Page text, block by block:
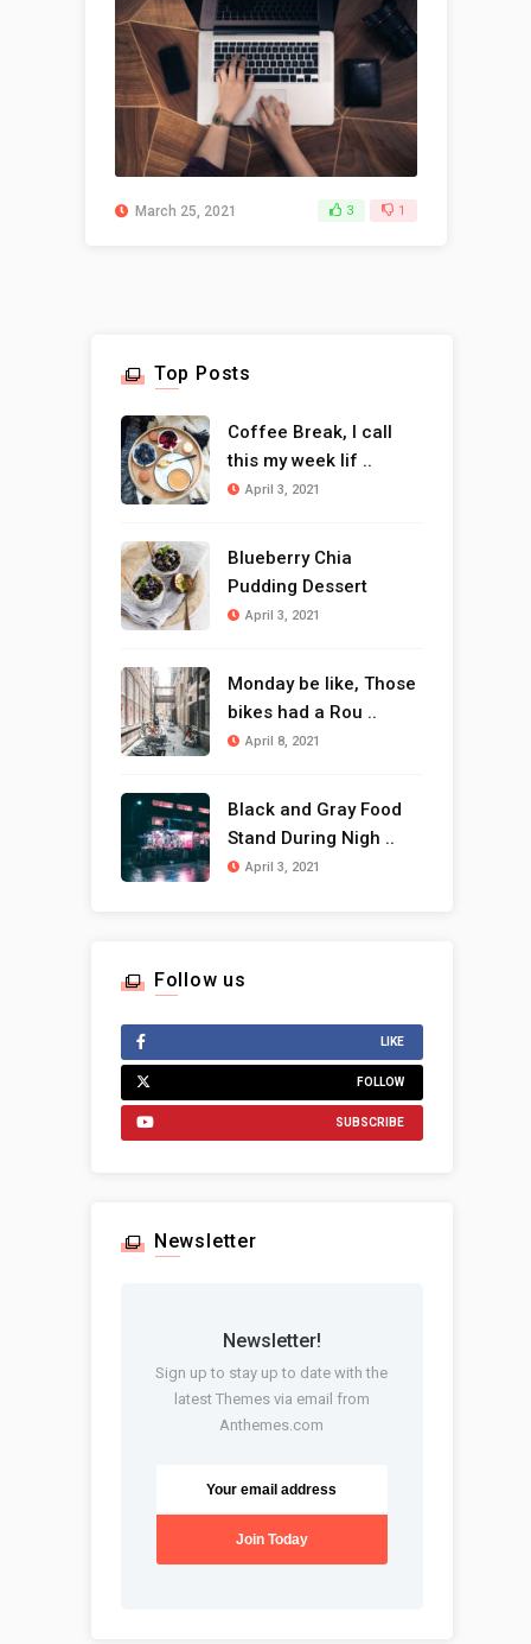
March 25, 2021 3 1
Top Posts
Coffee Break, I call
this my week lif ..
April 3, 2021
Blueberry Chia
Pudding Dessert
April 3, 2021
Monday be like, Those
bikes had a Rou ..
April 8, 2021
Black and Gray Food
Stand During Nigh ..
April 3, 2021
Follow us
LIKE
FOLLOW
SUBSCRIBE
Newsletter
Newsletter!
Sign up to stay up to date with the
latest Themes via email from
Anthemes.com